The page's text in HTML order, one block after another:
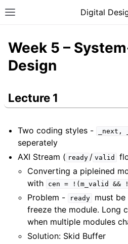
Digital
Week 5 –
Design
Lecture 1
Two coding styles - _next,
seperately
AXI Stream ( ready / valid
Converting a pipleined
with
cen = !(m_valid &&
Problem - ready
must
freeze the module. Long
when multiple modules
Solution: Skid Buffer